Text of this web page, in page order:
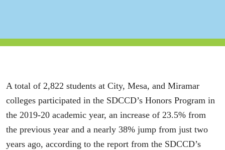
A total of 2,822 students at City, Mesa, and Miramar
colleges participated in the SDCCD’s Honors Program in
the 2019-20 academic year, an increase of 23.5% from
the previous year and a nearly 38% jump from just two
years ago, according to the report from the SDCCD’s